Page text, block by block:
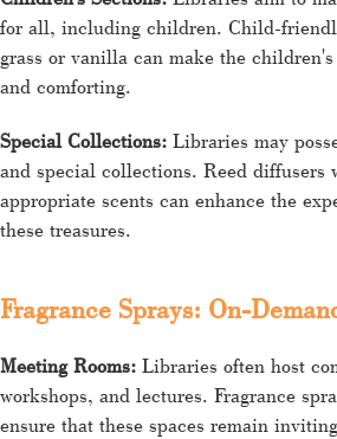
for all, including children. Child-
grass or vanilla can make the
and comforting.
Special Collections: Libraries may
and special collections. Reed diffusers
appropriate scents can enhance the
these treasures.
Fragrance Sprays: On-
Meeting Rooms: Libraries often host
workshops, and lectures. Fragrance
ensure that these spaces remain